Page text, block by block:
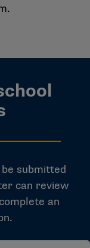
submitted
can review
an